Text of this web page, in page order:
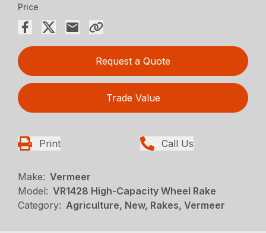
Price
Request a Quote
Trade Value
Print Call Us
Make: Vermeer
Model: VR1428 High-Capacity Wheel Rake
Category: Agriculture, New, Rakes, Vermeer